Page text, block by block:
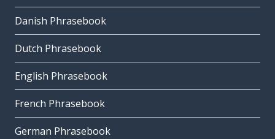
Danish Phrasebook
Dutch Phrasebook
English Phrasebook
French Phrasebook
German Phrasebook